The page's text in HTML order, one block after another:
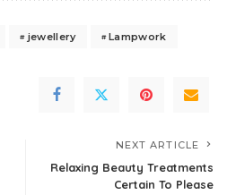
jewellery Lampwork
NEXT ARTICLE
Relaxing Beauty Treatments
Certain To Please